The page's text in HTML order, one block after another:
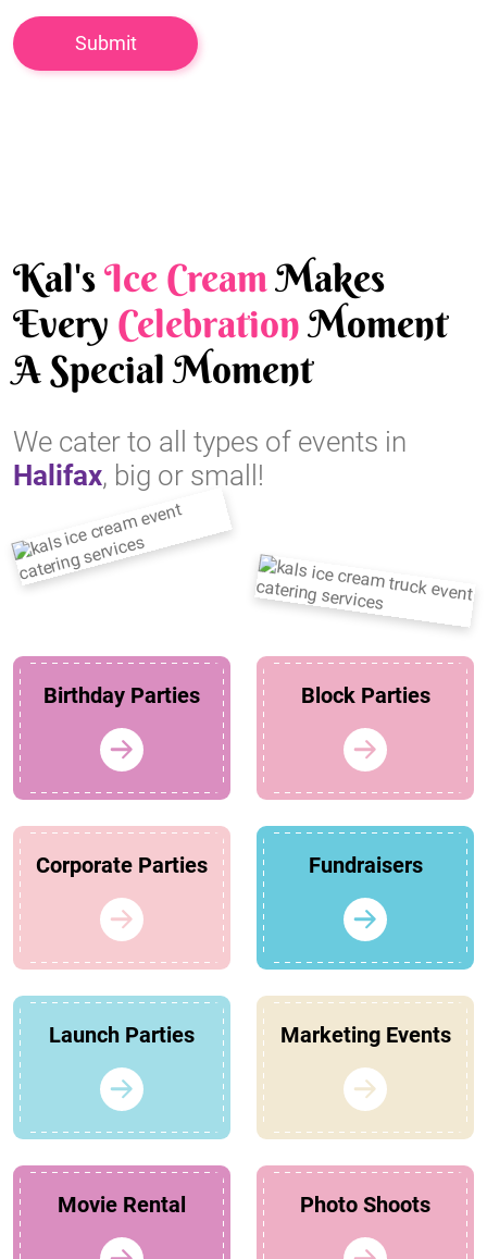
Kal'sIce CreamMakes
Every CelebrationMoment
A Special Moment
We cater to all types of events in
Halifax, big or small!
Birthday Parties Block Parties
Corporate Parties Fundraisers
Launch Parties Marketing Events
Movie Rental Photo Shoots